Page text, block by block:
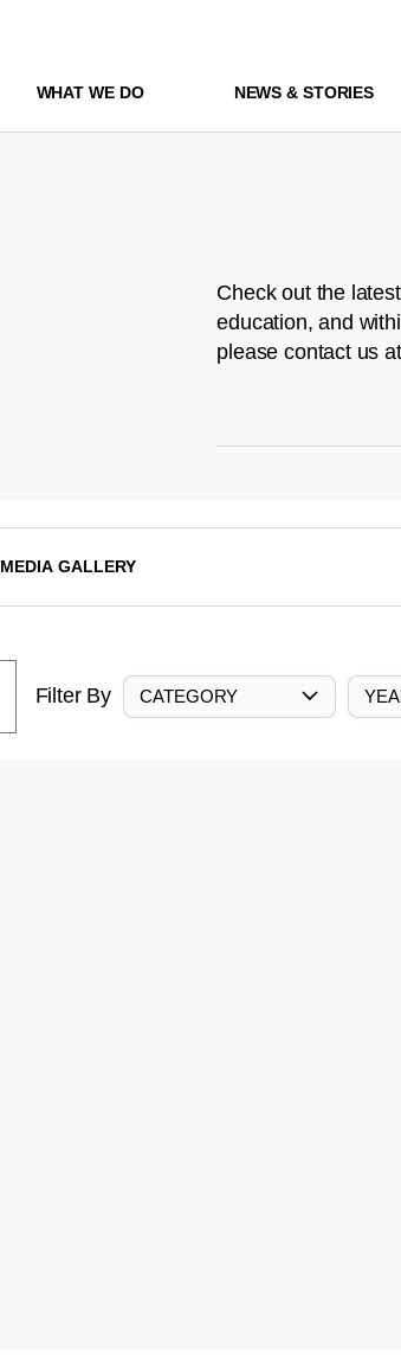
WHAT WE DO NEWS & STORIES
Check out the
education, and
please contact us at
MEDIA GALLERY
Filter By CATEGORY